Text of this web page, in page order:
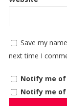
Save my
next time I
Notify me
Notify me of